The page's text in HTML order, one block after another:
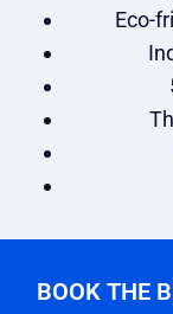
Eco-
BOOK THE